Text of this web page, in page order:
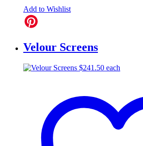
Add to Wishlist
Velour Screens
$241.50 each